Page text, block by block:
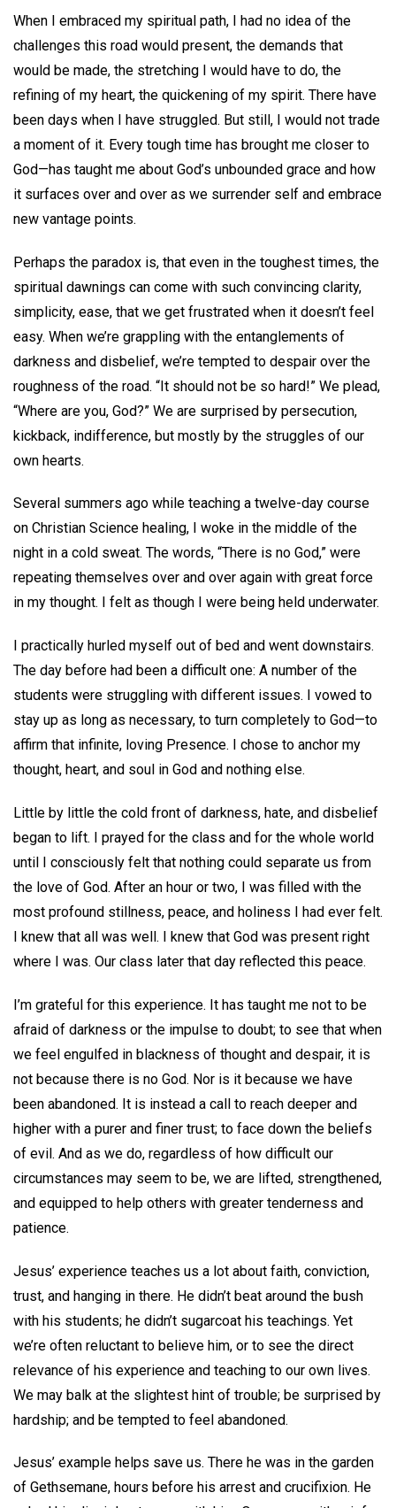
When I embraced my spiritual path, I had no idea of the
challenges this road would present, the demands that
would be made, the stretching I would have to do, the
refining of my heart, the quickening of my spirit. There have
been days when I have struggled. But still, I would not trade
a moment of it. Every tough time has brought me closer to
God—has taught me about God’s unbounded grace and how
it surfaces over and over as we surrender self and embrace
new vantage points.
Perhaps the paradox is, that even in the toughest times, the
spiritual dawnings can come with such convincing clarity,
simplicity, ease, that we get frustrated when it doesn’t feel
easy. When we’re grappling with the entanglements of
darkness and disbelief, we’re tempted to despair over the
roughness of the road. “It should not be so hard!” We plead,
“Where are you, God?” We are surprised by persecution,
kickback, indifference, but mostly by the struggles of our
own hearts.
Several summers ago while teaching a twelve-day course
on Christian Science healing, I woke in the middle of the
night in a cold sweat. The words, “There is no God,” were
repeating themselves over and over again with great force
in my thought. I felt as though I were being held underwater.
I practically hurled myself out of bed and went downstairs.
The day before had been a difficult one: A number of the
students were struggling with different issues. I vowed to
stay up as long as necessary, to turn completely to God—to
affirm that infinite, loving Presence. I chose to anchor my
thought, heart, and soul in God and nothing else.
Little by little the cold front of darkness, hate, and disbelief
began to lift. I prayed for the class and for the whole world
until I consciously felt that nothing could separate us from
the love of God. After an hour or two, I was filled with the
most profound stillness, peace, and holiness I had ever felt.
I knew that all was well. I knew that God was present right
where I was. Our class later that day reflected this peace.
I’m grateful for this experience. It has taught me not to be
afraid of darkness or the impulse to doubt; to see that when
we feel engulfed in blackness of thought and despair, it is
not because there is no God. Nor is it because we have
been abandoned. It is instead a call to reach deeper and
higher with a purer and finer trust; to face down the beliefs
of evil. And as we do, regardless of how difficult our
circumstances may seem to be, we are lifted, strengthened,
and equipped to help others with greater tenderness and
patience.
Jesus’ experience teaches us a lot about faith, conviction,
trust, and hanging in there. He didn’t beat around the bush
with his students; he didn’t sugarcoat his teachings. Yet
we’re often reluctant to believe him, or to see the direct
relevance of his experience and teaching to our own lives.
We may balk at the slightest hint of trouble; be surprised by
hardship; and be tempted to feel abandoned.
Jesus’ example helps save us. There he was in the garden
of Gethsemane, hours before his arrest and crucifixion. He